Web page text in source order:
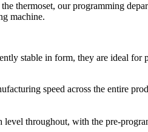
thermoset, our programming
machine.
stable in form, they are ideal
speed across the entire
level throughout, with the pre-